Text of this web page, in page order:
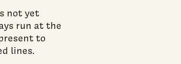
not yet
run at the
to
lines.